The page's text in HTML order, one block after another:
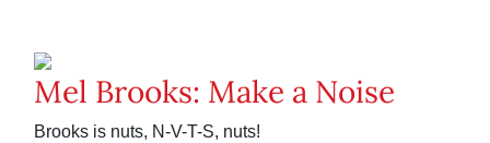
Mel Brooks: Make a Noise
Brooks is nuts, N-V-T-S, nuts!